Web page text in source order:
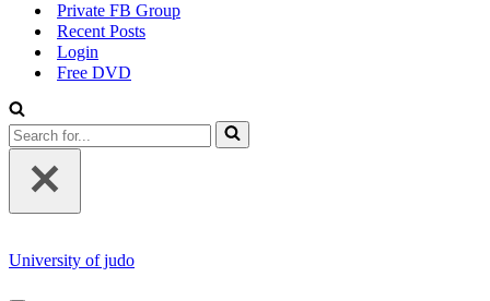
Private FB Group
Recent Posts
Login
Free DVD
Search
for...
University of judo